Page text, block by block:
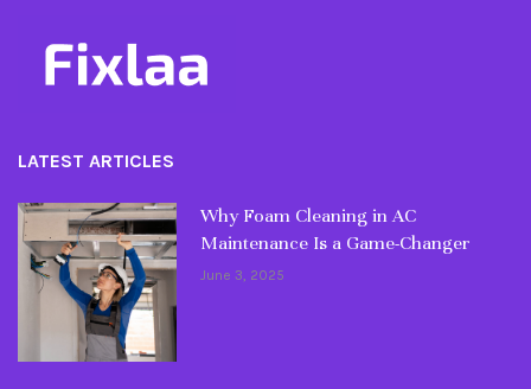
LATEST ARTICLES
Why Foam Cleaning in AC
Maintenance Is a Game-Changer
June 3, 2025